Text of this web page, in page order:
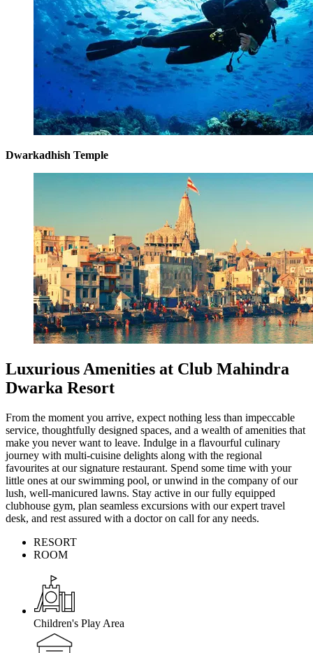
Dwarkadhish Temple
Luxurious Amenities at Club Mahindra
Dwarka Resort
From the moment you arrive, expect nothing less than impeccable
service, thoughtfully designed spaces, and a wealth of amenities that
make you never want to leave. Indulge in a flavourful culinary
journey with multi-cuisine delights along with the regional
favourites at our signature restaurant. Spend some time with your
little ones at our swimming pool, or unwind in the company of our
lush, well-manicured lawns. Stay active in our fully equipped
clubhouse gym, plan seamless excursions with our expert travel
desk, and rest assured with a doctor on call for any needs.
RESORT
ROOM
Children's Play Area